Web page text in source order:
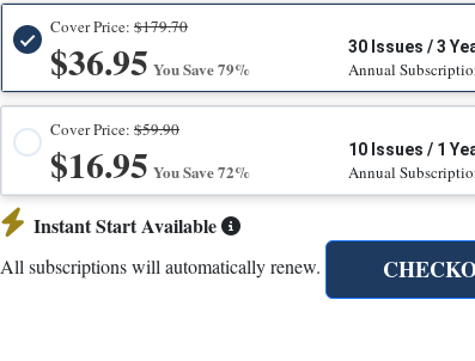
Cover Price: $179.70
$36.95 You Save 79%
30 Issues / 3
Annual
Cover Price: $59.90
$16.95 You Save 72%
10 Issues / 1
Annual
Instant Start Available
All subscriptions will automatically renew.